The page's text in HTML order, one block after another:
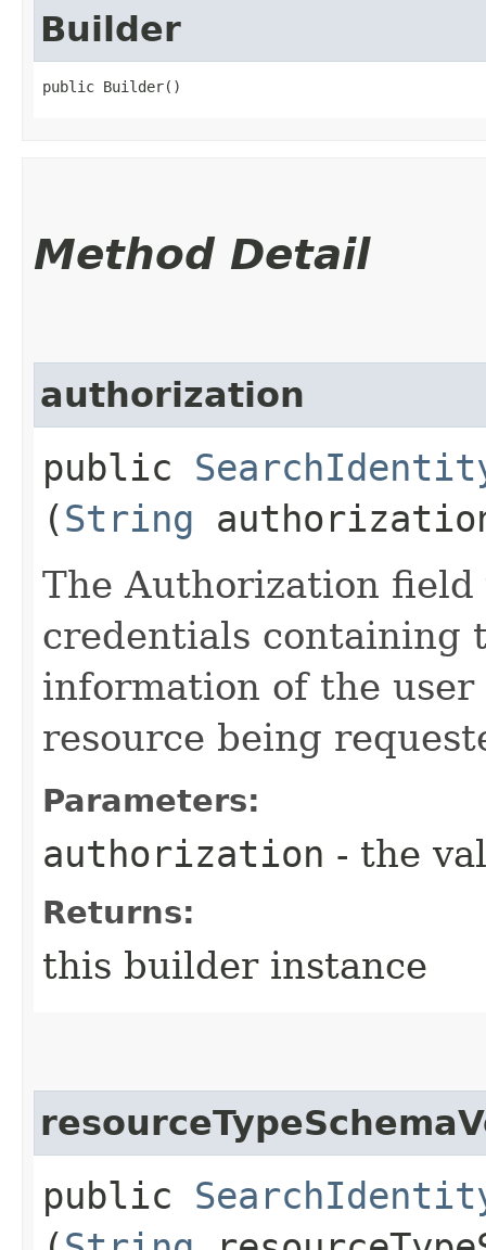
Builder
public Builder()
Method Detail
authorization
public
(String
The Authorization field
credentials containing
information of the
resource being
Parameters:
authorization - the
Returns:
this builder instance
public